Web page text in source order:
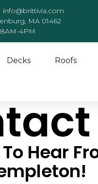
info@brittivia.com
MA 01462
4PM
Decks Roofs
Hear